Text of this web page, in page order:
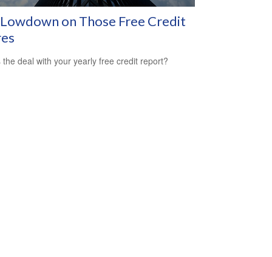
on Those Free Credit
the deal with your yearly free credit report?